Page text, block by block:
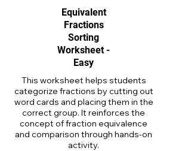
Equivalent
Fractions
Sorting
Worksheet -
Easy
This worksheet helps students
categorize fractions by cutting out
word cards and placing them in the
correct group. It reinforces the
concept of fraction equivalence
and comparison through hands-on
activity.